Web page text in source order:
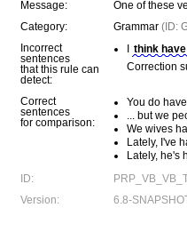
Message:
One of these
Category:
Grammar (ID:
Incorrect
sentences
that this rule can
detect:
think have
Correction
Correct
sentences
for comparison:
You do
... but we
We wives
Lately, I've
Lately, he's
ID:
Version:
6.8-